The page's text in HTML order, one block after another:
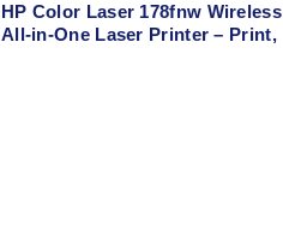
HP Color Laser 178fnw Wireless
All-in-One Laser Printer – Print,